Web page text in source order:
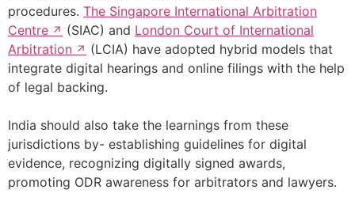
procedures. The Singapore International Arbitration
Centre
(SIAC) and London Court of International
Arbitration
(LCIA) have adopted hybrid models that
integrate digital hearings and online filings with the help
of legal backing.
India should also take the learnings from these
jurisdictions by- establishing guidelines for digital
evidence, recognizing digitally signed awards,
promoting ODR awareness for arbitrators and lawyers.